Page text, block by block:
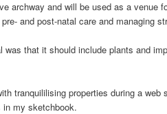
archway and will be used as a venue
and post-natal care and managing
was that it should include plants and
tranquililising properties during a web
in my sketchbook.